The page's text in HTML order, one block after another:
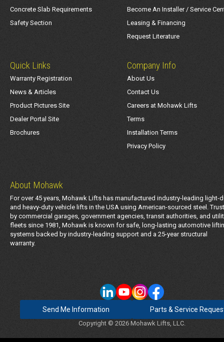
Concrete Slab Requirements
Safety Section
Become An Installer / Service
Leasing & Financing
Request Literature
Quick Links
Warranty Registration
News & Articles
Product Pictures Site
Dealer Portal Site
Brochures
Company Info
About Us
Contact Us
Careers at Mohawk Lifts
Terms
Installation Terms
Privacy Policy
About Mohawk
For over 45 years, Mohawk Lifts has manufactured industry-leading light-
and heavy-duty vehicle lifts in the USA using American-sourced steel.
by commercial garages, government agencies, transit authorities, and
fleets since 1981, Mohawk is known for safe, long-lasting automotive
systems backed by industry-leading support and a 25-year structural
warranty.
Send Me Information Parts & Service
Copyright © 2026 Mohawk Lifts, LLC.